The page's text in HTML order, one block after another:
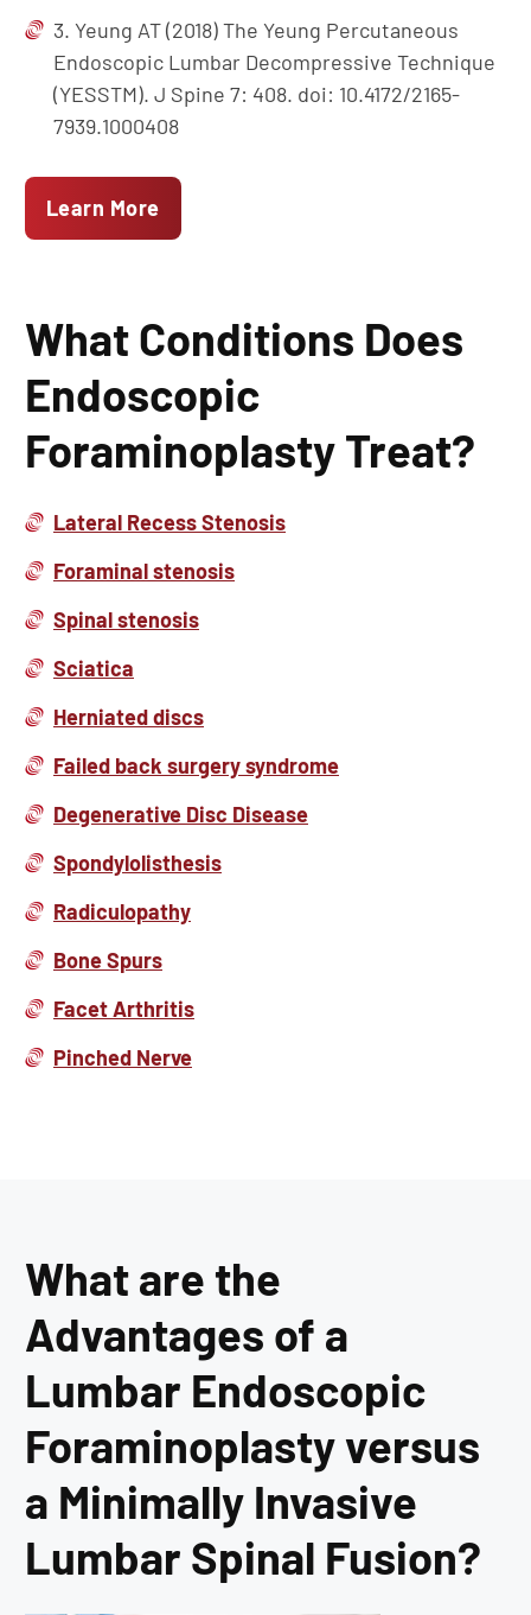
3. Yeung AT (2018) The Yeung Percutaneous
Endoscopic Lumbar Decompressive Technique
(YESSTM). J Spine 7: 408. doi: 10.4172/2165-
7939.1000408
Learn More
What Conditions Does
Endoscopic
Foraminoplasty Treat?
Lateral Recess Stenosis
Foraminal stenosis
Spinal stenosis
Sciatica
Herniated discs
Failed back surgery syndrome
Degenerative Disc Disease
Spondylolisthesis
Radiculopathy
Bone Spurs
Facet Arthritis
Pinched Nerve
What are the
Advantages of a
Lumbar Endoscopic
Foraminoplasty versus
a Minimally Invasive
Lumbar Spinal Fusion?